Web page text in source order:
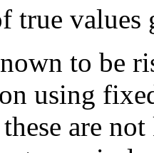
true values
to be
using
are